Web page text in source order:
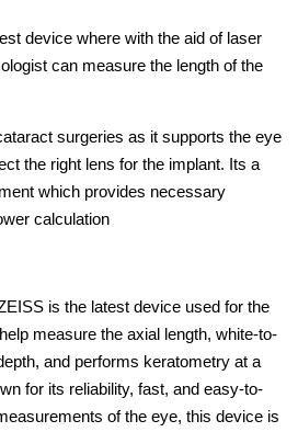
device where with the aid of laser
can measure the length of the
surgeries as it supports the eye
the right lens for the implant. Its a
which provides necessary
calculation
is the latest device used for the
measure the axial length, white-to-
and performs keratometry at a
for its reliability, fast, and easy-to-
of the eye, this device is